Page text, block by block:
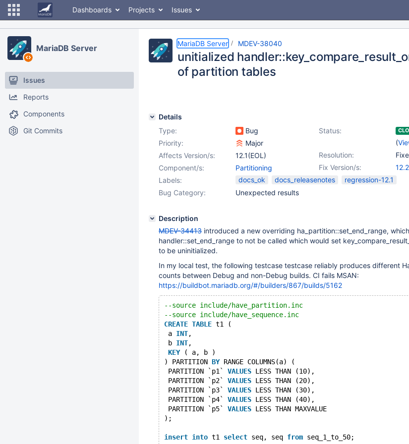
Dashboards Projects Issues
MariaDB Server
Issues
Reports
Components
Git Commits
MariaDB Server MDEV-38040
unitialized
of partition tables
Details
Type:
Bug Status:
(
Priority:
Major
Resolution:
Affects Version/s:
12.1(EOL)
Fix Version/s:
Component/s:
Partitioning
Labels:
docs_ok docs_releasenotes
regression-12.1
Bug Category:
Unexpected results
Description
MDEV-34413 introduced a new overriding ha_partition::set_end_range,
handler::set_end_range to not be called which would set
to be uninitialized.
In my local test, the following testcase testcase reliably produces different
counts between Debug and non-Debug builds. CI fails MSAN:
https://buildbot.mariadb.org/#/builders/867/builds/5162
--source include/have_partition.inc
--source include/have_sequence.inc
CREATE TABLE t1 (
a INT,
b INT,
KEY ( a, b )
) PARTITION BY RANGE COLUMNS(a) (
PARTITION `p1` VALUES LESS THAN (10),
PARTITION `p2` VALUES LESS THAN (20),
PARTITION `p3` VALUES LESS THAN (30),
PARTITION `p4` VALUES LESS THAN (40),
PARTITION `p5` VALUES LESS THAN MAXVALUE
);
insert into t1 select seq, seq from seq_1_to_50;